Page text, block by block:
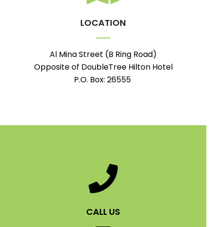
LOCATION
Al Mina Street (B Ring Road)
Opposite of DoubleTree Hilton Hotel
P.O. Box: 26555
CALL US